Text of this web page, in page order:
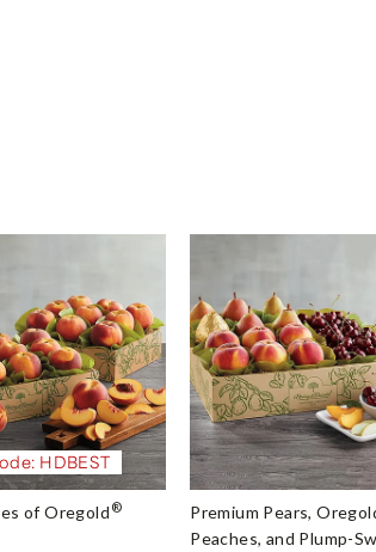
HDBEST
of Oregold ® Premium Pears,
Peaches, and Plump-